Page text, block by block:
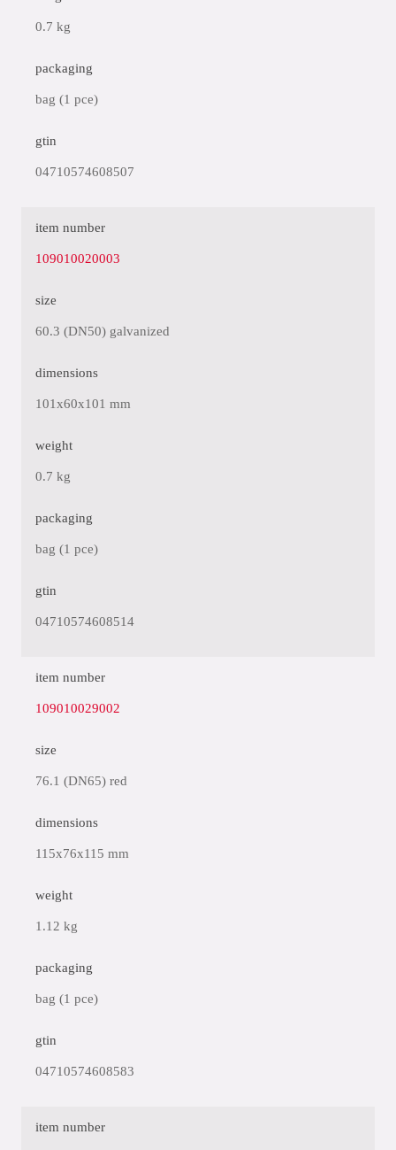
0.7 kg
packaging
bag (1 pce)
gtin
04710574608507
item number
109010020003
size
60.3 (DN50) galvanized
dimensions
101x60x101 mm
weight
0.7 kg
packaging
bag (1 pce)
gtin
04710574608514
item number
109010029002
size
76.1 (DN65) red
dimensions
115x76x115 mm
weight
1.12 kg
packaging
bag (1 pce)
gtin
04710574608583
item number